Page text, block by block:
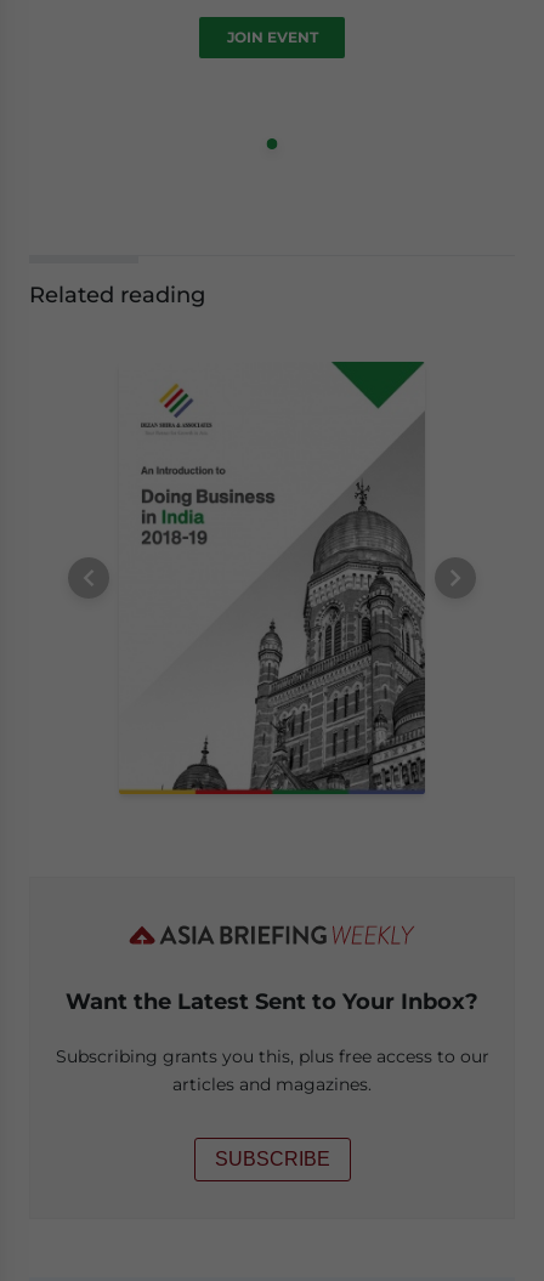
JOIN EVENT
Related reading
Want the Latest Sent to Your Inbox?
Subscribing grants you this, plus free access to our
articles and magazines.
SUBSCRIBE